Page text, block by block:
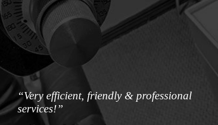
“Very efficient, friendly & professional
services!”